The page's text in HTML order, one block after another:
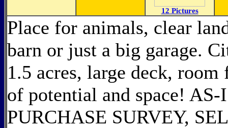
12 Pictures
Place for animals, clear
barn or just a big garage.
1.5 acres, large deck,
of potential and space!
PURCHASE SURVEY,